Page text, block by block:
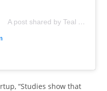
A post shared by Teal Health (@teal.health)
“Studies show that